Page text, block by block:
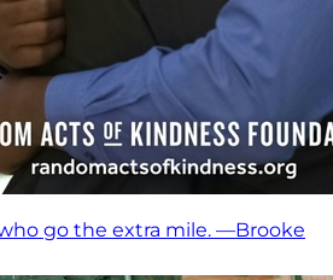
go the extra mile. —Brooke